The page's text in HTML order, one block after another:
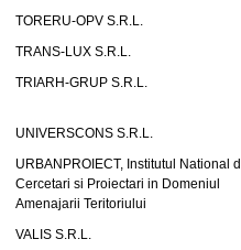
TORERU-OPV S.R.L.
TRANS-LUX S.R.L.
TRIARH-GRUP S.R.L.
UNIVERSCONS S.R.L.
URBANPROIECT, Institutul National
Cercetari si Proiectari in Domeniul
Amenajarii Teritoriului
VALIS S.R.L.